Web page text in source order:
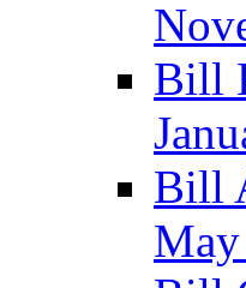
Bill
Bill